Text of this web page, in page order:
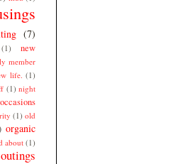
(7)
(1)
new
member
life. (1)
(1) night
occasions
(1) old
organic
about (1)
outings